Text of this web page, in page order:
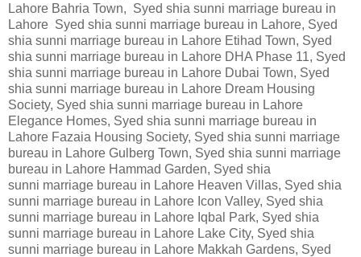
Lahore Bahria Town, Syed shia sunni marriage bureau in
Lahore Syed shia sunni marriage bureau in Lahore, Syed
shia sunni marriage bureau in Lahore Etihad Town, Syed
shia sunni marriage bureau in Lahore DHA Phase 11, Syed
shia sunni marriage bureau in Lahore Dubai Town, Syed
shia sunni marriage bureau in Lahore Dream Housing
Society, Syed shia sunni marriage bureau in Lahore
Elegance Homes, Syed shia sunni marriage bureau in
Lahore Fazaia Housing Society, Syed shia sunni marriage
bureau in Lahore Gulberg Town, Syed shia sunni marriage
bureau in Lahore Hammad Garden, Syed shia
sunni marriage bureau in Lahore Heaven Villas, Syed shia
sunni marriage bureau in Lahore Icon Valley, Syed shia
sunni marriage bureau in Lahore Iqbal Park, Syed shia
sunni marriage bureau in Lahore Lake City, Syed shia
sunni marriage bureau in Lahore Makkah Gardens, Syed